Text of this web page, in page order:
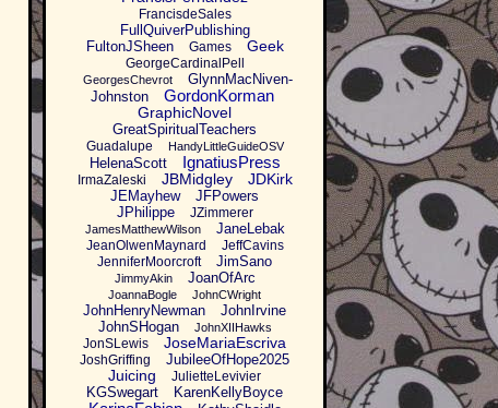
FrancisdeSales
FullQuiverPublishing
FultonJSheen
Games Geek
GeorgeCardinalPell
GeorgesChevrot
GlynnMacNiven-
Johnston
GordonKorman
GraphicNovel
GreatSpiritualTeachers
Guadalupe HandyLittleGuideOSV
HelenaScott IgnatiusPress
IrmaZaleski JBMidgley JDKirk
JEMayhew
JFPowers
JPhilippe
JZimmerer
JamesMatthewWilson JaneLebak
JeanOlwenMaynard
JeffCavins
JenniferMoorcroft
JimSano
JimmyAkin JoanOfArc
JoannaBogle JohnCWright
JohnHenryNewman
JohnIrvine
JohnSHogan
JohnXIIHawks
JonSLewis JoseMariaEscriva
JoshGriffing JubileeOfHope2025
Juicing JulietteLevivier
KGSwegart KarenKellyBoyce